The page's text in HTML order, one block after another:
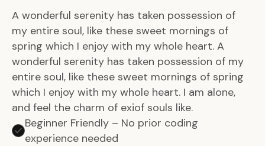
A wonderful serenity has taken possession of
my entire soul, like these sweet mornings of
spring which I enjoy with my whole heart. A
wonderful serenity has taken possession of my
entire soul, like these sweet mornings of spring
which I enjoy with my whole heart. I am alone,
and feel the charm of exiof souls like.
Beginner Friendly – No prior coding
experience needed